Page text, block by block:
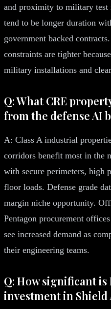
and proximity to military test
tend to be longer duration
government backed
constraints are tighter
military installations and
Q: What CRE
from the defense AI
A: Class A industrial
corridors benefit most in the
with secure perimeters, high
floor loads. Defense grade
margin niche opportunity.
Pentagon procurement
see increased demand as
their engineering teams.
Q: How significant is
investment in Shield